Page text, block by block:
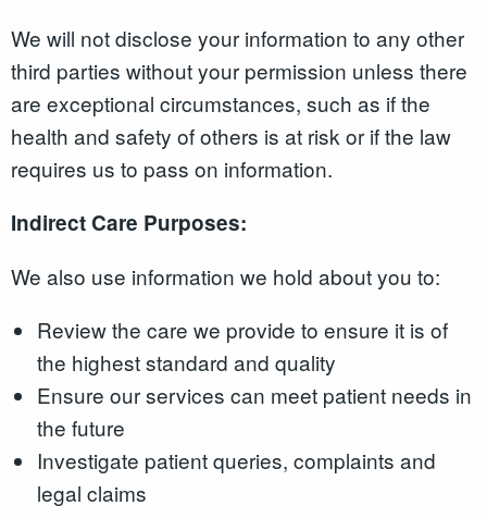
We will not disclose your information to any other
third parties without your permission unless there
are exceptional circumstances, such as if the
health and safety of others is at risk or if the law
requires us to pass on information.
Indirect Care Purposes:
We also use information we hold about you to:
Review the care we provide to ensure it is of
the highest standard and quality
Ensure our services can meet patient needs in
the future
Investigate patient queries, complaints and
legal claims